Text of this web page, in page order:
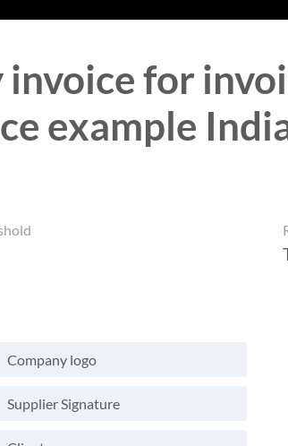
invoice for
example
Company logo
Supplier Signature